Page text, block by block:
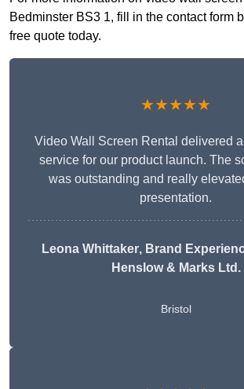
Bedminster BS3 1, fill in the contact form
free quote today.
★★★★★
Video Wall Screen Rental delivered
service for our product launch. The
was outstanding and really
presentation.
Leona Whittaker, Brand
Henslow & Marks Ltd.
Bristol